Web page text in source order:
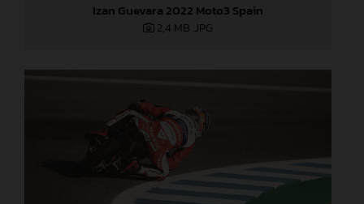
Izan Guevara 2022 Moto3 Spain
2,4 MB .JPG